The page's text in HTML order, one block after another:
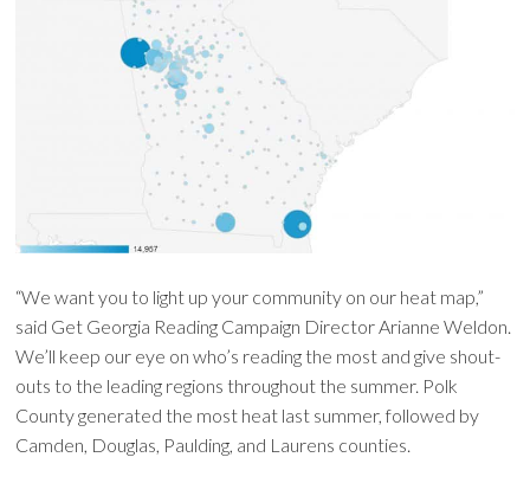
“We want you to light up your community on our heat map,”
said Get Georgia Reading Campaign Director Arianne Weldon.
We’ll keep our eye on who’s reading the most and give shout-
outs to the leading regions throughout the summer. Polk
County generated the most heat last summer, followed by
Camden, Douglas, Paulding, and Laurens counties.